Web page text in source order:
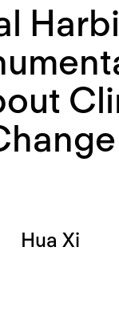
Hua Xi